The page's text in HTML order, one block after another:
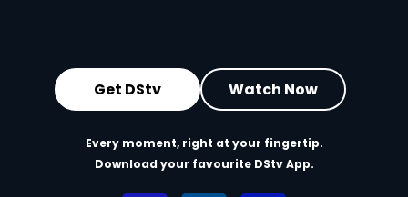
Get DStv Watch Now
Every moment, right at your fingertip.
Download your favourite DStv App.